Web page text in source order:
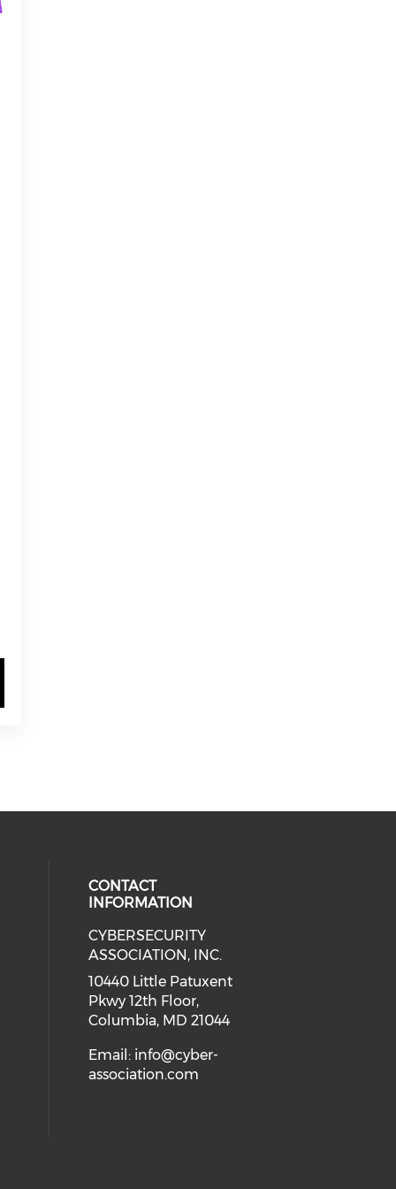
media on Instagram (opens in
social media on Facebook
our social media on Twitter
our social media on Linkedin
media on Youtube (opens in a
CONTACT
INFORMATION
CYBERSECURITY
ASSOCIATION, INC.
10440 Little Patuxent
Pkwy 12th Floor,
Columbia, MD 21044
Email: info@cyber-
association.com